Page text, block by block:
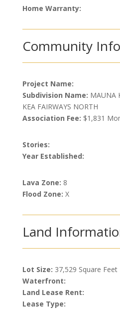
Home Warranty:
Community
Project Name:
Subdivision Name: MAUNA
KEA FAIRWAYS NORTH
Association Fee: $1,831
Stories:
Year Established:
Lava Zone: 8
Flood Zone: X
Land
Lot Size: 37,529 Square Feet
Waterfront:
Land Lease Rent:
Lease Type: